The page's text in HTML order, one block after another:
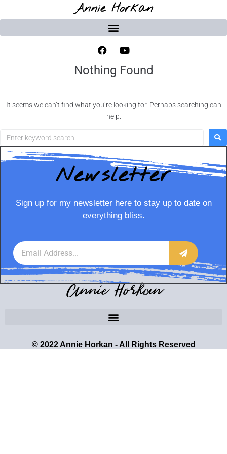
Annie Horkan
Nothing Found
It seems we can’t find what you’re looking for. Perhaps searching can
help.
Newsletter
Sign up for my newsletter here to stay up to date on
everything bliss.
Annie Horkan
© 2022 Annie Horkan - All Rights Reserved